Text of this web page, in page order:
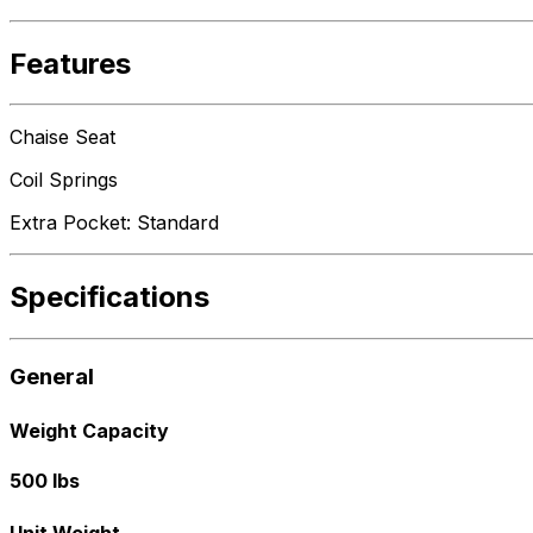
Features
Chaise Seat
Coil Springs
Extra Pocket: Standard
Specifications
General
Weight Capacity
500 lbs